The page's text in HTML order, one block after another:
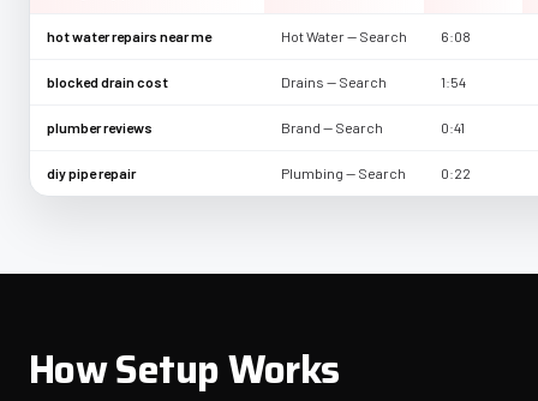
hot water repairs near me Hot Water — Search 6:08
blocked drain cost Drains — Search 1:54
plumber reviews Brand — Search 0:41
diy pipe repair Plumbing — Search 0:22
How Setup Works